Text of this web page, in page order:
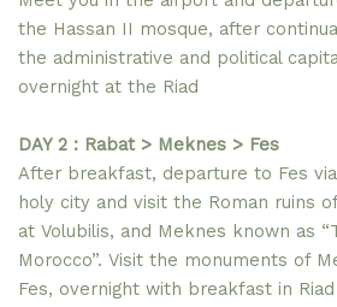
the Hassan II mosque, after
the administrative and political
overnight at the Riad
DAY 2 : Rabat > Meknes > Fes
After breakfast, departure to Fes
holy city and visit the Roman ruins
at Volubilis, and Meknes known as
Morocco”. Visit the monuments of
Fes, overnight with breakfast in Riad